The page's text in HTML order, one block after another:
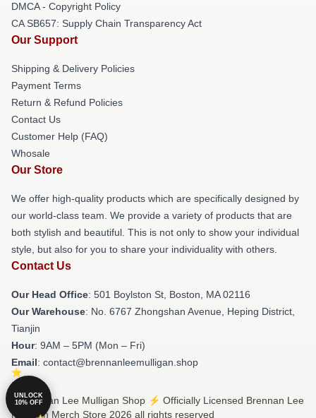
DMCA - Copyright Policy
CA SB657: Supply Chain Transparency Act
Our Support
Shipping & Delivery Policies
Payment Terms
Return & Refund Policies
Contact Us
Customer Help (FAQ)
Whosale
Our Store
We offer high-quality products which are specifically designed by
our world-class team. We provide a variety of products that are
both stylish and beautiful. This is not only to show your individual
style, but also for you to share your individuality with others.
Contact Us
Our Head Office: 501 Boylston St, Boston, MA 02116
Our Warehouse: No. 6767 Zhongshan Avenue, Heping District,
Tianjin
Hour: 9AM – 5PM (Mon – Fri)
Email: contact@brennanleemulligan.shop
© Brennan Lee Mulligan Shop ⚡️ Officially Licensed Brennan Lee
Mulligan Merch Store 2026 all rights reserved
UNLOCK
10% OFF